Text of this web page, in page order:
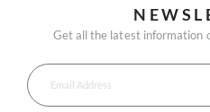
Get all the latest information